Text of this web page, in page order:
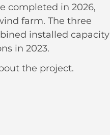
completed in 2026,
farm. The three
installed capacity
in 2023.
the project.